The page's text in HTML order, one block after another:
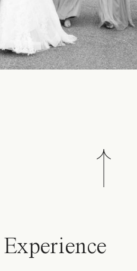
Experience